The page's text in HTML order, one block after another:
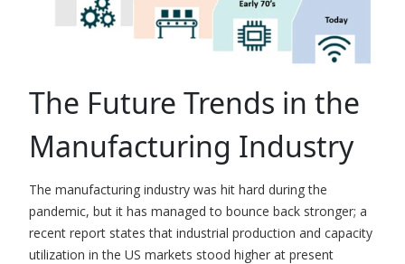
The Future Trends in the
Manufacturing Industry
The manufacturing industry was hit hard during the
pandemic, but it has managed to bounce back stronger; a
recent report states that industrial production and capacity
utilization in the US markets stood higher at present